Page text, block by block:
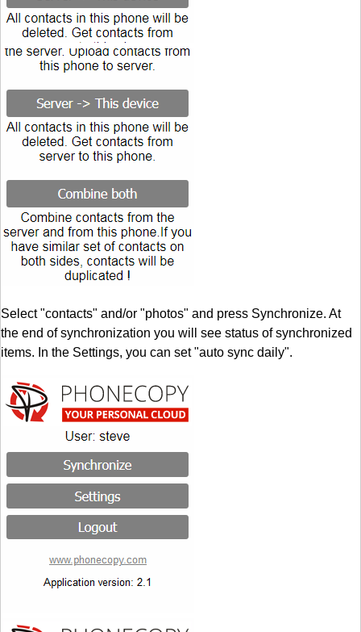
Select "contacts" and/or "photos" and press Synchronize. At
the end of synchronization you will see status of synchronized
items. In the Settings, you can set "auto sync daily".